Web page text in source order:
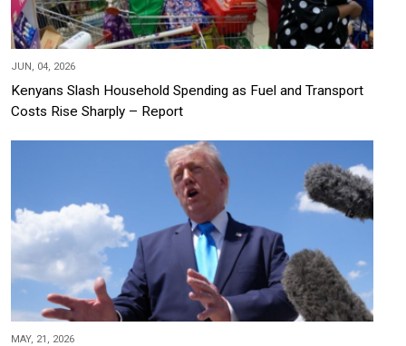
JUN, 04, 2026
Kenyans Slash Household Spending as Fuel and Transport
Costs Rise Sharply – Report
MAY, 21, 2026